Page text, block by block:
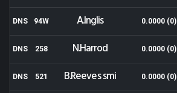
DNS 94W A.Inglis 0.0000 (0)
DNS 258 N.Harrod 0.0000 (0)
DNS 521 B.Reeves smi 0.0000 (0)